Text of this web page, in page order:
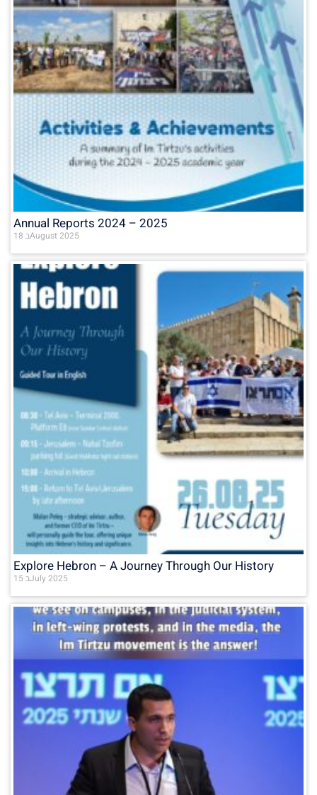
Annual Reports 2024 – 2025
18 בAugust 2025
Explore Hebron – A Journey Through Our History
15 בJuly 2025